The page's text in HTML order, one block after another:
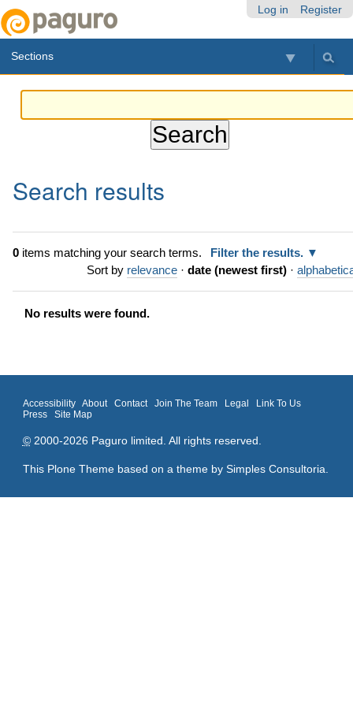
Log in Register
Sections
Search results
0items matching your search terms.
Filter the results.
Sort by relevance · date (newest first) ·
No results were found.
Accessibility About Contact Join The Team Legal
Link To Us
Press
Site Map
©2000-2026 Paguro limited. All rights reserved.
This Plone Theme based on a theme by Simples Consultoria